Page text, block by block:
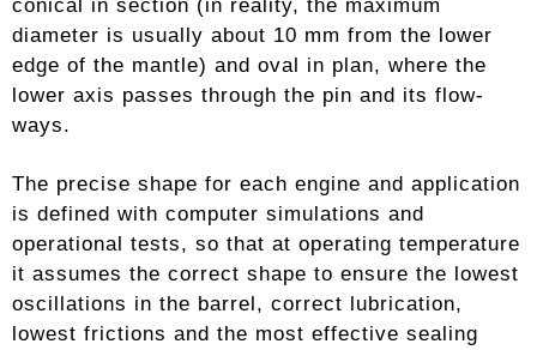
conical in section (in reality, the maximum
diameter is usually about 10 mm from the lower
edge of the mantle) and oval in plan, where the
lower axis passes through the pin and its flow-
ways.
The precise shape for each engine and application
is defined with computer simulations and
operational tests, so that at operating temperature
it assumes the correct shape to ensure the lowest
oscillations in the barrel, correct lubrication,
lowest frictions and the most effective sealing